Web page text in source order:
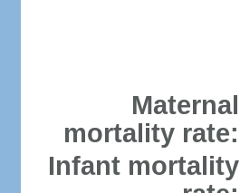
Maternal
mortality rate:
Infant mortality